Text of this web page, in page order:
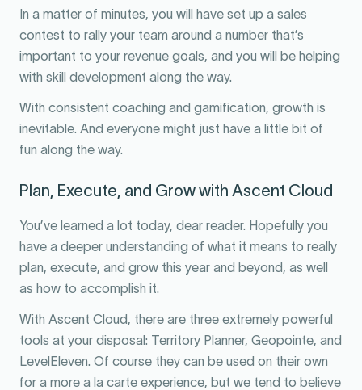
In a matter of minutes, you will have set up a sales
contest to rally your team around a number that’s
important to your revenue goals, and you will be helping
with skill development along the way.
With consistent coaching and gamification, growth is
inevitable. And everyone might just have a little bit of
fun along the way.
Plan, Execute, and Grow with Ascent Cloud
You’ve learned a lot today, dear reader. Hopefully you
have a deeper understanding of what it means to really
plan, execute, and grow this year and beyond, as well
as how to accomplish it.
With Ascent Cloud, there are three extremely powerful
tools at your disposal: Territory Planner, Geopointe, and
LevelEleven. Of course they can be used on their own
for a more a la carte experience, but we tend to believe